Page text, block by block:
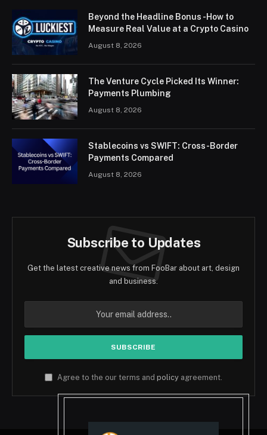
Beyond the Headline Bonus -How to
Measure Real Value at a Crypto Casino
August 8, 2026
The Venture Cycle Picked Its Winner:
Payments Plumbing
August 8, 2026
Stablecoins vs SWIFT: Cross-Border
Payments Compared
August 8, 2026
Subscribe to Updates
Get the latest creative news from FooBar about art, design
and business.
Agree to the our terms and policy agreement.